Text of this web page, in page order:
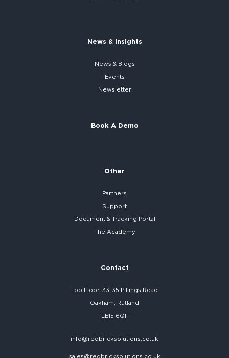
News & Insights
News & Blogs
Events
Newsletter
Book A Demo
Other
Partners
Support
Document & Tracking Portal
The Academy
Contact
Top Floor, 33-35 Pillings Road
Oakham, Rutland
LE15 6QF
info@redbricksolutions.co.uk
sales@redbricksolutions.co.uk